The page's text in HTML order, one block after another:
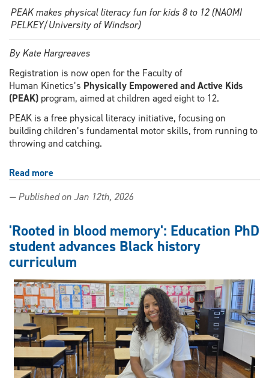
PEAK makes physical literacy fun for kids 8 to 12 (NAOMI
PELKEY/University of Windsor)
By Kate Hargreaves
Registration is now open for the Faculty of
Human Kinetics’s Physically Empowered and Active Kids
(PEAK) program, aimed at children aged eight to 12.
PEAK is a free physical literacy initiative, focusing on
building children’s fundamental motor skills, from running to
throwing and catching.
Read more
Empowered
Active
Kids
(PEAK)
to
free
sports
programming
— Published on Jan 12th, 2026
'Rooted in blood memory': Education PhD
student advances Black history
curriculum